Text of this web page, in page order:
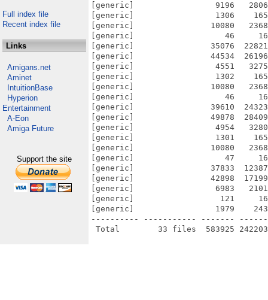
Full index file
Recent index file
Links
Amigans.net
Aminet
IntuitionBase
Hyperion
Entertainment
A-Eon
Amiga Future
Support the site
[generic]                 9196   28068
[generic]                 1306    1655
[generic]                10080   23680
[generic]                   46     165
[generic]                35076  228214
[generic]                44534  261966
[generic]                 4551   32758
[generic]                 1302    1655
[generic]                10080   23680
[generic]                   46     165
[generic]                39610  243232
[generic]                49878  284098
[generic]                 4954   32806
[generic]                 1301    1655
[generic]                10080   23680
[generic]                   47     165
[generic]                37833  123874
[generic]                42898  171994
[generic]                 6983   21016
[generic]                  121     169
[generic]                 1979    2431
---------- ----------- -------